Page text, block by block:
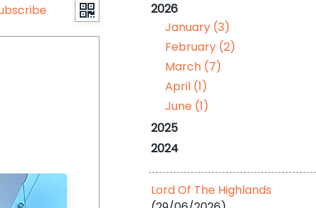
2026
January (3)
February (2)
March (7)
April (1)
June (1)
2025
2024
Lord Of The Highlands